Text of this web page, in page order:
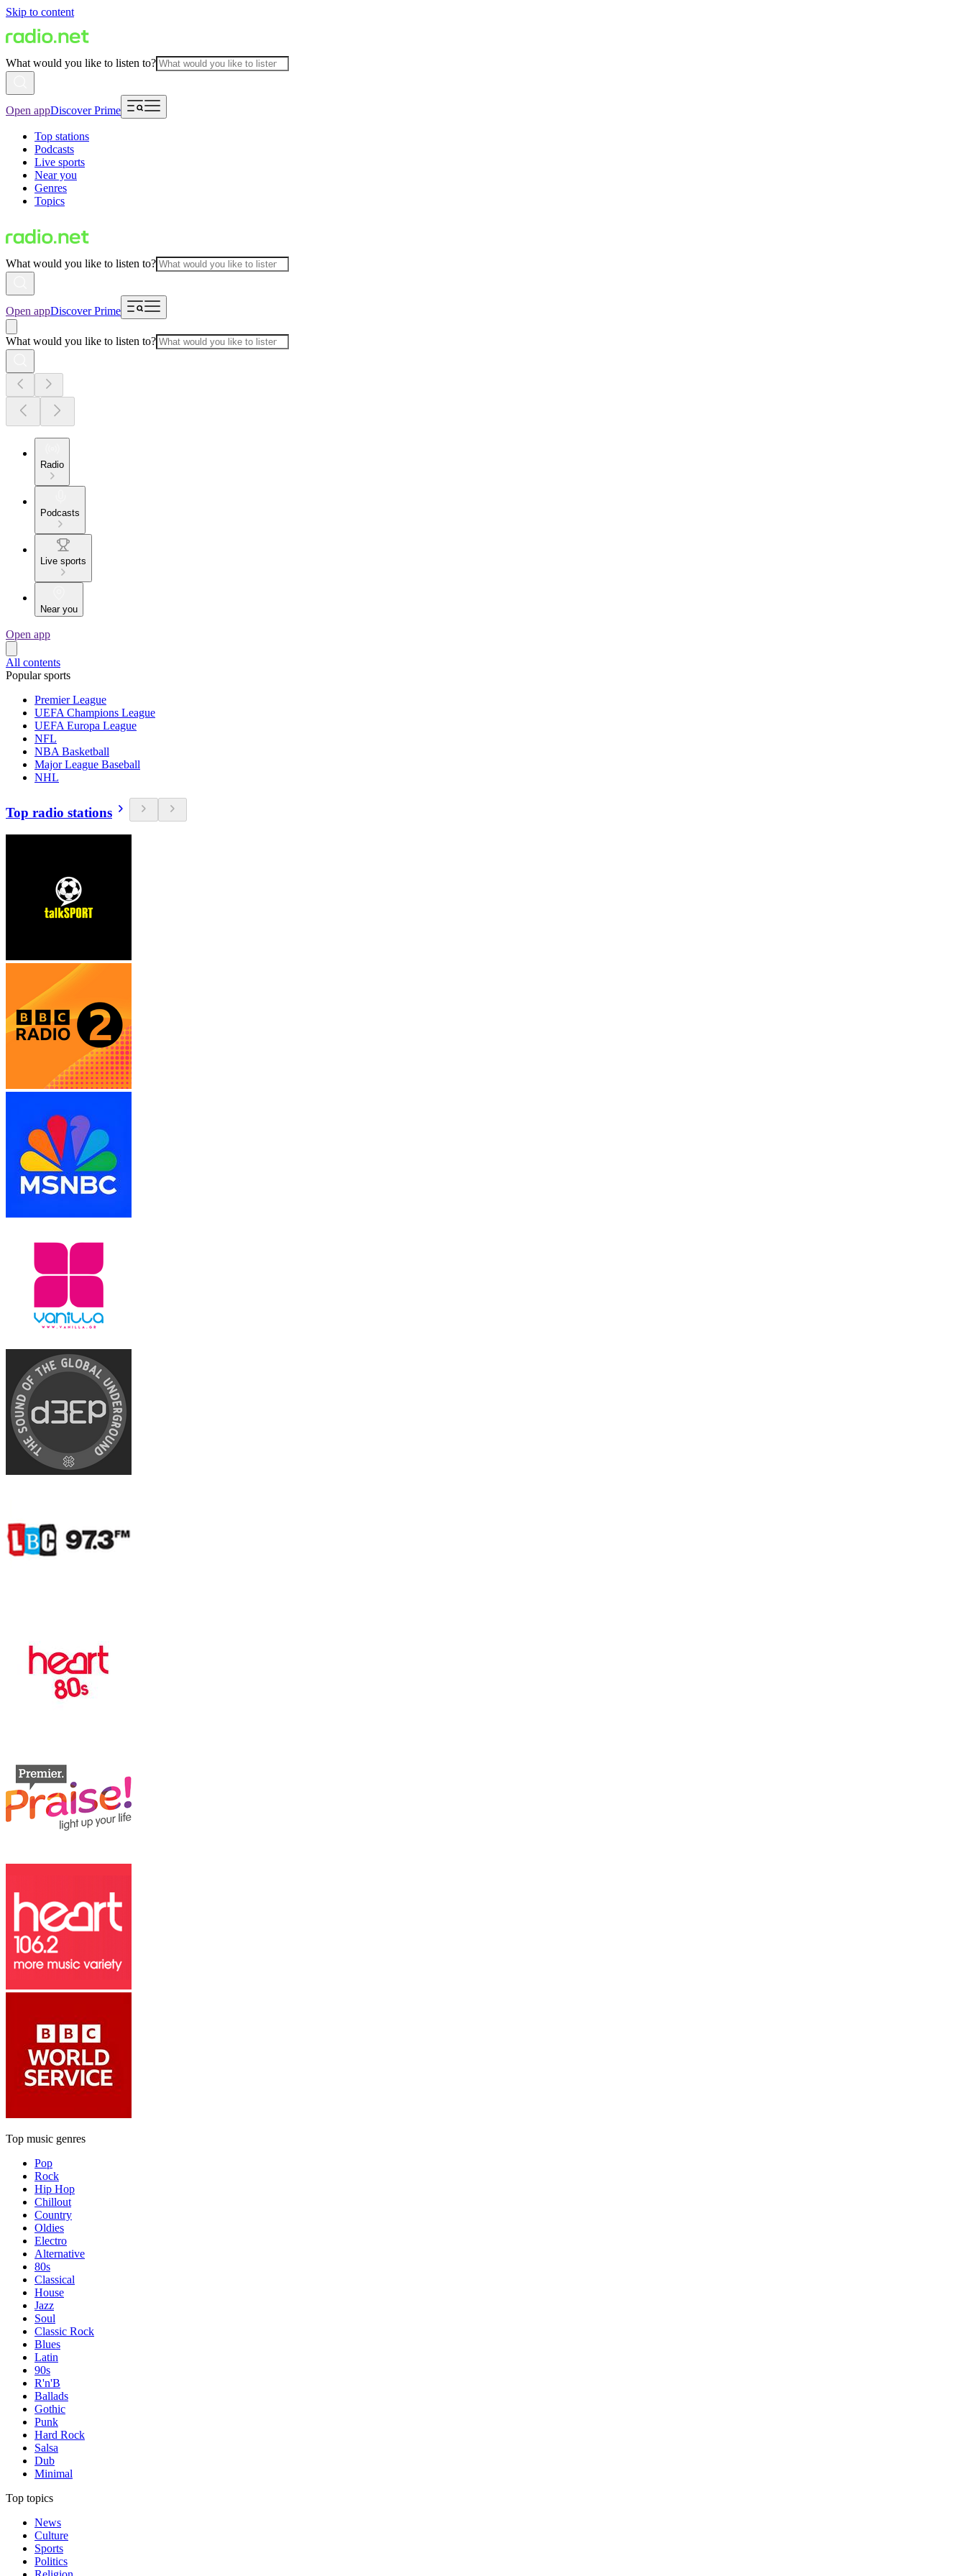
Skip to content
What would you like to listen to?
Open appDiscover Prime
Top stations
Podcasts
Live sports
Near you
Genres
Topics
What would you like to listen to?
Open appDiscover Prime
What would you like to listen to?
Radio
Podcasts
Live sports
Near you
Open app
All contents
Popular sports
Premier League
UEFA Champions League
UEFA Europa League
NFL
NBA Basketball
Major League Baseball
NHL
Top radio stations
Top music genres
Pop
Rock
Hip Hop
Chillout
Country
Oldies
Electro
Alternative
80s
Classical
House
Jazz
Soul
Classic Rock
Blues
Latin
90s
R'n'B
Ballads
Gothic
Punk
Hard Rock
Salsa
Dub
Minimal
Top topics
News
Culture
Sports
Politics